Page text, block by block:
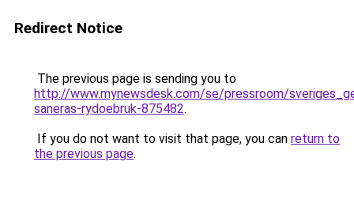
Redirect Notice
The previous page is sending you to
http://www.mynewsdesk.com/se/pressroom/
saneras-rydoebruk-875482.
If you do not want to visit that page, you can return to
the previous page.